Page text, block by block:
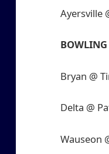
Ayersville
BOWLING
Bryan @
Delta @
Wauseon